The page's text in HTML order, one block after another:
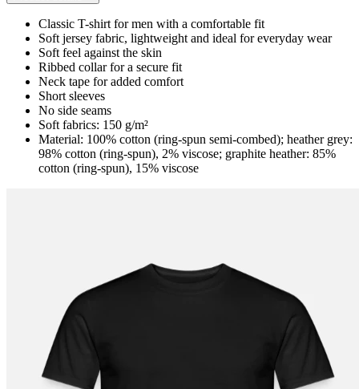
Classic T-shirt for men with a comfortable fit
Soft jersey fabric, lightweight and ideal for everyday wear
Soft feel against the skin
Ribbed collar for a secure fit
Neck tape for added comfort
Short sleeves
No side seams
Soft fabrics: 150 g/m²
Material: 100% cotton (ring-spun semi-combed); heather grey:
98% cotton (ring-spun), 2% viscose; graphite heather: 85%
cotton (ring-spun), 15% viscose